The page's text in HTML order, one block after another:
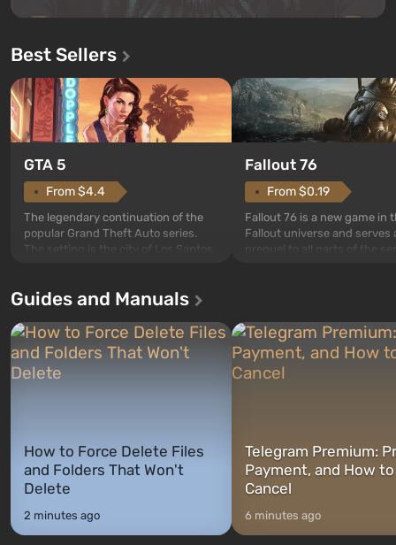
Best Sellers
GTA 5
From $4.4
The legendary continuation of the
popular Grand Theft Auto series.
The setting is the city of Los Santos,
game tells the story of three
Franklin, whom you can switch
between at any time...
Fallout 76
From $0.19
Fallout 76 is a new game in
Fallout universe and serves
after nuclear bombs fall on
The setting of F...
Guides and Manuals
How to Force Delete Files
and Folders That Won't
Delete
2 minutes ago
Telegram Premium:
Payment, and How to
Cancel
6 minutes ago